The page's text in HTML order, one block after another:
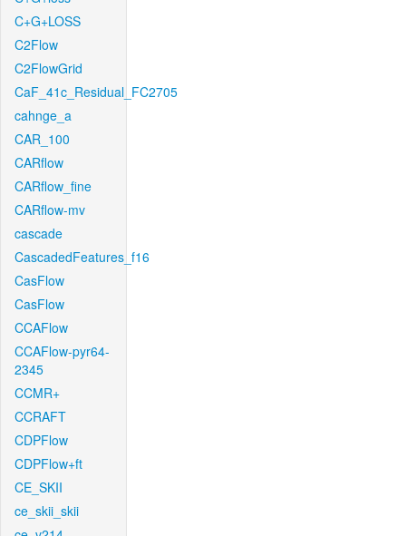
C+G+LOSS
C2Flow
C2FlowGrid
CaF_41c_Residual_FC2705
cahnge_a
CAR_100
CARflow
CARflow_fine
CARflow-mv
cascade
CascadedFeatures_f16
CasFlow
CasFlow
CCAFlow
CCAFlow-pyr64-
2345
CCMR+
CCRAFT
CDPFlow
CDPFlow+ft
CE_SKII
ce_skii_skii